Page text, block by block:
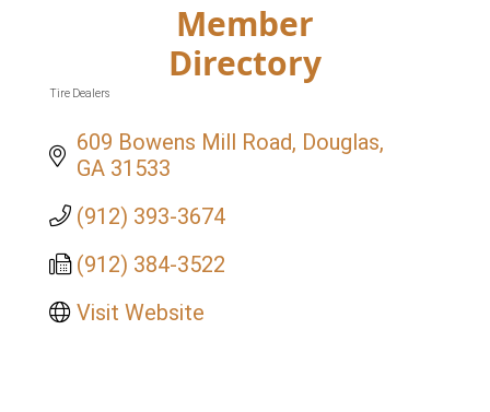
Member
Directory
Tire Dealers
609 Bowens Mill Road Douglas
GA 31533
(912) 393-3674
(912) 384-3522
Visit Website